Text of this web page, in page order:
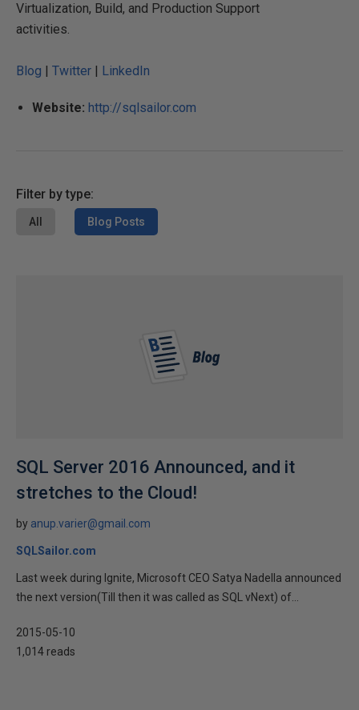
Virtualization, Build, and Production Support
activities.
Blog | Twitter | LinkedIn
Website: http://sqlsailor.com
Filter by type:
All Blog Posts
SQL Server 2016 Announced, and it
stretches to the Cloud!
by anup.varier@gmail.com
SQLSailor.com
Last week during Ignite, Microsoft CEO Satya Nadella announced
the next version(Till then it was called as SQL vNext) of...
2015-05-10
1,014 reads